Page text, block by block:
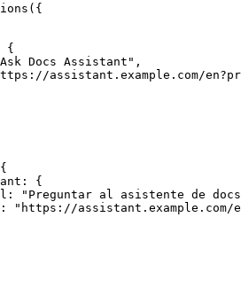
({
{
Ask Docs Assistant " ,
assistant.example.com/
{
" Preguntar al asistente de docs
" https://assistant.example.com/